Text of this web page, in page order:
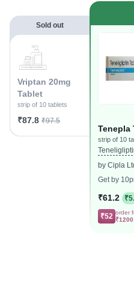
Sold out
Vriptan 20mg
Tablet
strip of 10 tablets
₹87.8 ₹97.5
Tenepla
strip of 10
by Cipla
Get by
₹61.2
₹52 order
₹1200